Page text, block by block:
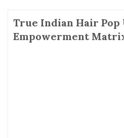
True Indian Hair Pop
Empowerment